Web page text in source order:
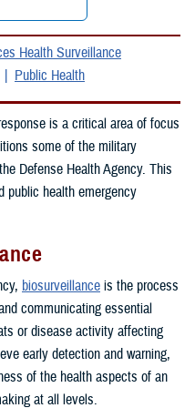
Health Surveillance
Public Health
is a critical area of focus
some of the military
Defense Health Agency. This
public health emergency
biosurveillance is the process
communicating essential
or disease activity affecting
early detection and warning,
of the health aspects of an
at all levels.